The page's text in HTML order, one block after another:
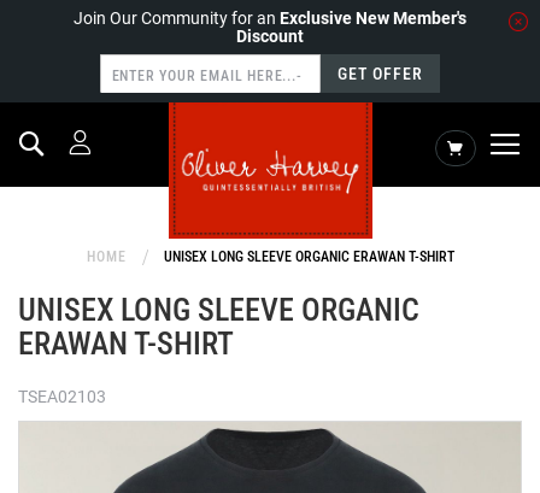
Join Our Community for an Exclusive New Member's
Discount
GET OFFER
My Cart
Search
HOME UNISEX LONG SLEEVE ORGANIC ERAWAN T-SHIRT
UNISEX LONG SLEEVE ORGANIC
ERAWAN T-SHIRT
TSEA02103